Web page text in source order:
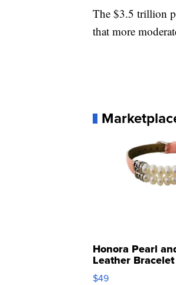
The $3.5 trillion
that more
Honora Pearl
Leather Bracelet
Adjustable
$49